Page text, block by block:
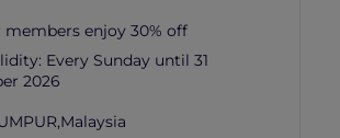
members enjoy 30% off
Every Sunday until 31
2026
Malaysia